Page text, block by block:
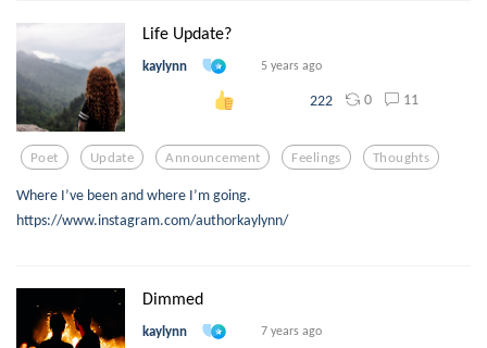
Life Update?
kaylynn 5 years ago
222 0 11
Poet Update Announcement Feelings Thoughts
Where I’ve been and where I’m going.
https://www.instagram.com/authorkaylynn/
Dimmed
kaylynn 7 years ago